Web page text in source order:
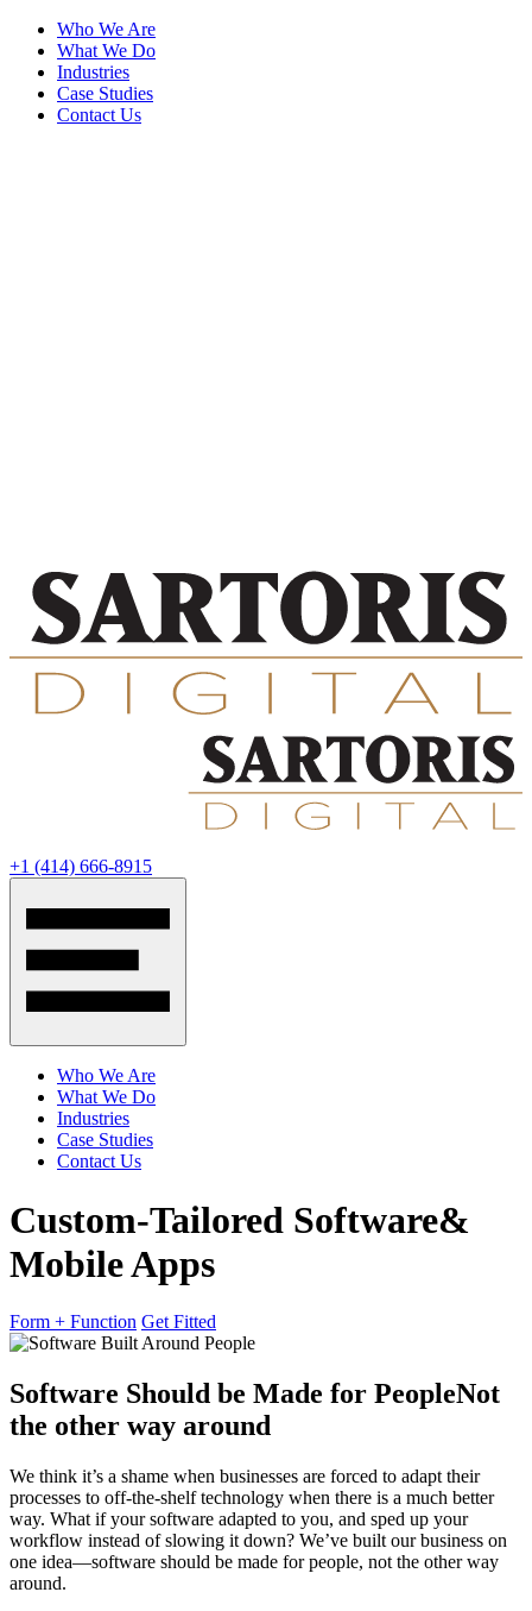
Who We Are
What We Do
Industries
Case Studies
Contact Us
‭+1 (414) 666-8915
Who We Are
What We Do
Industries
Case Studies
Contact Us
Custom-Tailored Software&
Mobile Apps
Form + Function Get Fitted
Software Should be Made for PeopleNot
the other way around
We think it’s a shame when businesses are forced to adapt their
processes to off-the-shelf technology when there is a much better
way. What if your software adapted to you, and sped up your
workflow instead of slowing it down? We’ve built our business on
one idea—software should be made for people, not the other way
around.